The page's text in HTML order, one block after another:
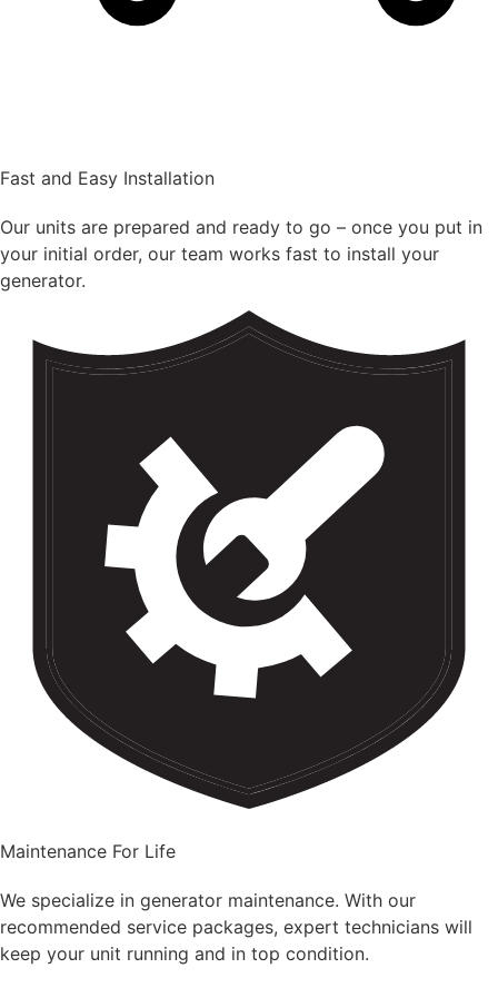
Fast and Easy Installation
Our units are prepared and ready to go – once you put in
your initial order, our team works fast to install your
generator.
Maintenance For Life
We specialize in generator maintenance. With our
recommended service packages, expert technicians will
keep your unit running and in top condition.